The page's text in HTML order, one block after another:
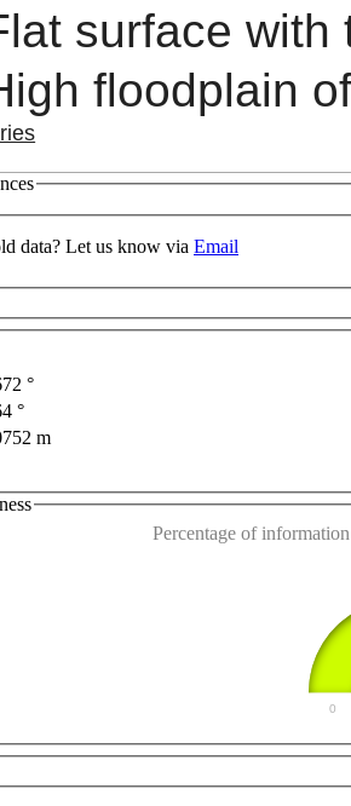
surface with
floodplain
data? Let us know via Email
development purposes only
°
°
m
Percentage of
0